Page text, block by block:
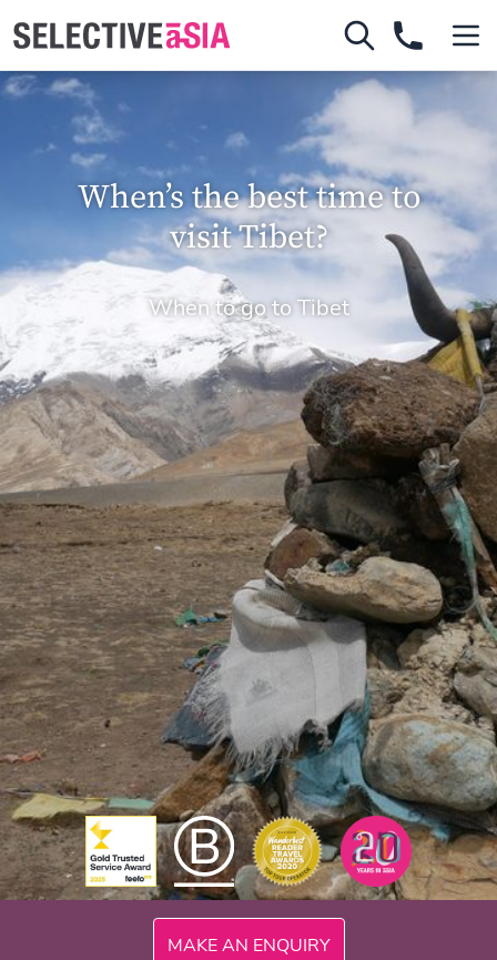
When’s the best time to
visit Tibet?
When to go to Tibet
MAKE AN ENQUIRY